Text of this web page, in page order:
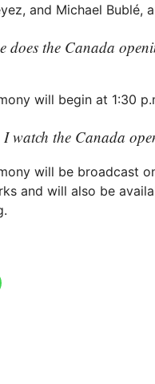
and Michael Bublé,
does the Canada
will begin at 1:30
watch the Canada
will be broadcast
and will also be